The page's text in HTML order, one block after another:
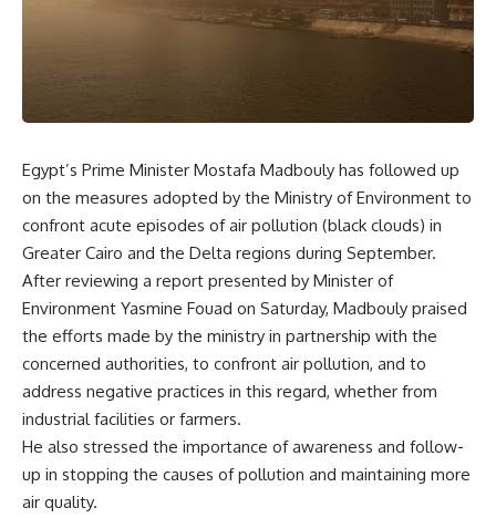
Egypt’s Prime Minister Mostafa Madbouly has followed up
on the measures adopted by the Ministry of Environment to
confront acute episodes of air pollution (black clouds) in
Greater Cairo and the Delta regions during September.
After reviewing a report presented by Minister of
Environment Yasmine Fouad on Saturday, Madbouly praised
the efforts made by the ministry in partnership with the
concerned authorities, to confront air pollution, and to
address negative practices in this regard, whether from
industrial facilities or farmers.
He also stressed the importance of awareness and follow-
up in stopping the causes of pollution and maintaining more
air quality.